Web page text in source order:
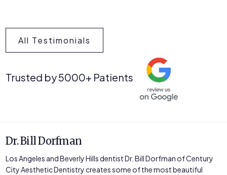
All Testimonials
Trusted by 5000+ Patients
Dr. Bill Dorfman
Los Angeles and Beverly Hills dentist Dr. Bill Dorfman of Century
City Aesthetic Dentistry creates some of the most beautiful